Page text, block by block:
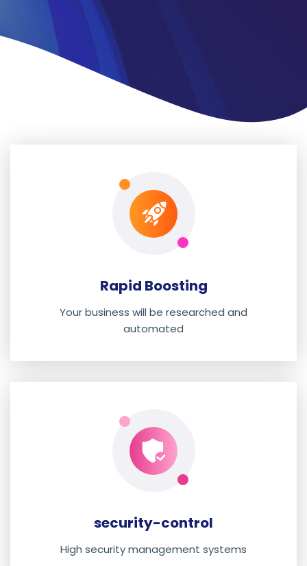
Rapid Boosting
Your business will be researched and
automated
security-control
High security management systems